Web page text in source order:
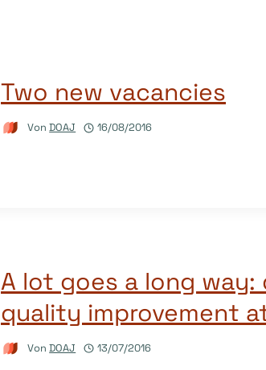
Two new vacancies
Von DOAJ 16/08/2016
A lot goes a long way:
quality improvement
Von DOAJ 13/07/2016